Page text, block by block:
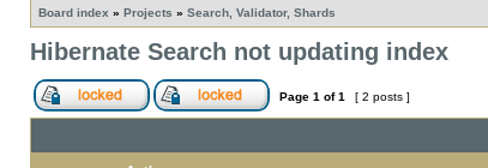
Board index » Projects » Search, Validator, Shards
Hibernate Search not updating index
Page 1 of1 [ 2 posts ]